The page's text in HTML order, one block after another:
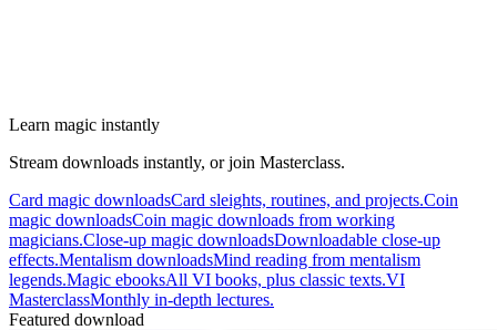
Learn magic instantly
Stream downloads instantly, or join Masterclass.
Card magic downloadsCard sleights, routines, and projects.Coin
magic downloadsCoin magic downloads from working
magicians.Close-up magic downloadsDownloadable close-up
effects.Mentalism downloadsMind reading from mentalism
legends.Magic ebooksAll VI books, plus classic texts.VI
MasterclassMonthly in-depth lectures.
Featured download